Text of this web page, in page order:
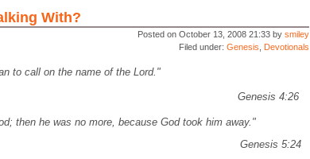
With?
Posted on October 13, 2008 21:33 by smiley
Filed under: Genesis Devotionals
to call on the name of the Lord."
Genesis 4:26
then he was no more, because God took him away."
Genesis 5:24